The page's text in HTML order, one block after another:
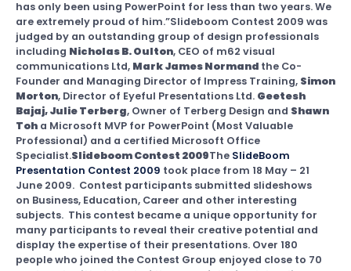
has only been using PowerPoint for less than two years. We
are extremely proud of him.”Slideboom Contest 2009 was
judged by an outstanding group of design professionals
including Nicholas B. Oulton, CEO of m62 visual
communications Ltd, Mark James Normand the Co-
Founder and Managing Director of Impress Training, Simon
Morton, Director of Eyeful Presentations Ltd. Geetesh
Bajaj, Julie Terberg, Owner of Terberg Design and Shawn
Toh a Microsoft MVP for PowerPoint (Most Valuable
Professional) and a certified Microsoft Office
Specialist.Slideboom Contest 2009The SlideBoom
Presentation Contest 2009 took place from 18 May – 21
June 2009. Contest participants submitted slideshows
on Business, Education, Career and other interesting
subjects. This contest became a unique opportunity for
many participants to reveal their creative potential and
display the expertise of their presentations. Over 180
people who joined the Contest Group enjoyed close to 70